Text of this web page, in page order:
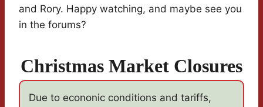
and Rory. Happy watching, and maybe see you
in the forums?
Christmas Market Closures
Due to econonic conditions and tariffs,